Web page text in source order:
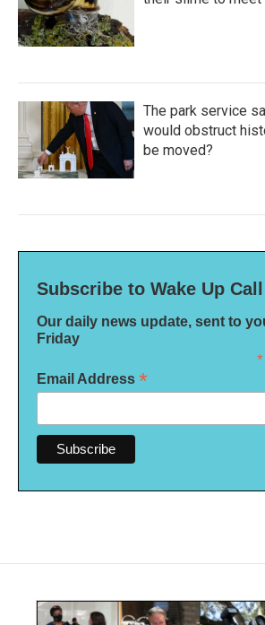
The park service
would obstruct
be moved?
Subscribe to Wake Up Call
Our daily news update, sent to
Friday
*
Email Address *